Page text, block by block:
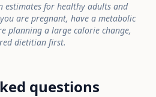
estimates for healthy adults and
are pregnant, have a metabolic
planning a large calorie change,
dietitian first.
questions